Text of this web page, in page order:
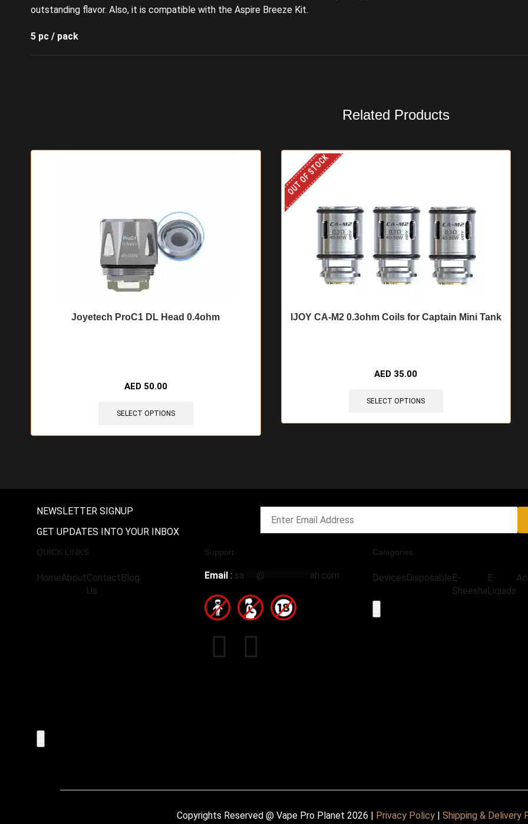
outstanding flavor. Also, it is compatible with the Aspire Breeze Kit.
5 pc / pack
Related Products
Joyetech ProC1 DL Head 0.4ohm
AED 50.00
SELECT OPTIONS
OUT OF STOCK
IJOY CA-M2 0.3ohm Coils for Captain Mini Tank
AED 35.00
SELECT OPTIONS
NEWSLETTER SIGNUP
GET UPDATES INTO YOUR INBOX
QUICK LINKS
HomeAboutContact
Us
Blog
Support
Email : sa @ ah.com
Categories
DevicesDisposableE-
Sheesha
E-
Liquids
Copyrights Reserved @ Vape Pro Planet 2026 | Privacy Policy| Shipping & Delivery